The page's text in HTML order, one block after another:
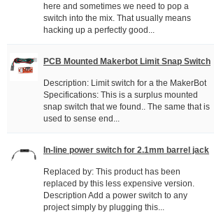
here and sometimes we need to pop a
switch into the mix. That usually means
hacking up a perfectly good...
PCB Mounted Makerbot Limit Snap Switch
Description: Limit switch for a the MakerBot
Specifications: This is a surplus mounted
snap switch that we found.. The same that is
used to sense end...
In-line power switch for 2.1mm barrel jack
Replaced by: This product has been
replaced by this less expensive version.
Description Add a power switch to any
project simply by plugging this...